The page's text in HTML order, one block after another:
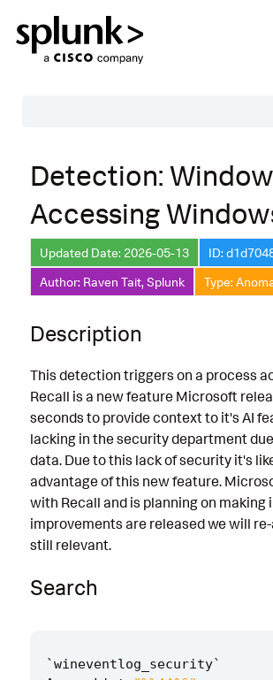
Description
Search
Data Source
Macros Used
Implementation
Known False Positives
Associated Analytic Story
Intermediate Findings
References
Detection Testing
Detection:
Accessing
Updated Date: 2026-05-13
ID:
Author: Raven Tait, Splunk
Type:
Description
This detection triggers on a process
Recall is a new feature Microsoft
seconds to provide context to it's AI
lacking in the security department
data. Due to this lack of security it's
advantage of this new feature.
with Recall and is planning on
improvements are released we will
still relevant.
Search
`wineventlog_security`